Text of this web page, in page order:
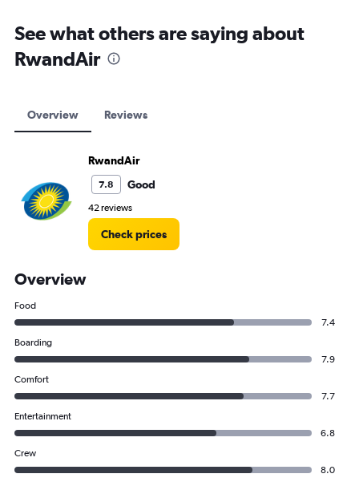
See what others are saying about
RwandAir
Overview Reviews
RwandAir
7.8 Good
42 reviews
Check prices
Overview
Food
7.4
Boarding
7.9
Comfort
7.7
Entertainment
6.8
Crew
8.0